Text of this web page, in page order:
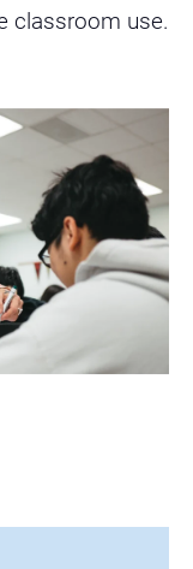
classroom use.